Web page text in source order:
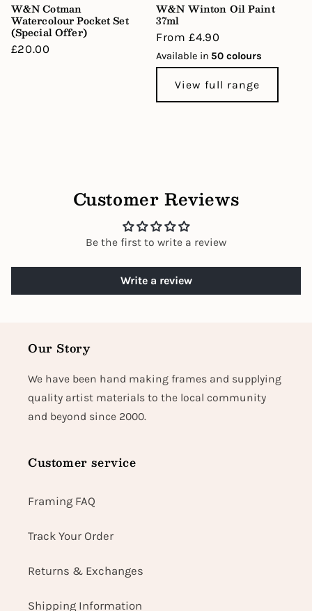
W&N Cotman
Watercolour Pocket Set
(Special Offer)
Regular
£20.00
W&N Winton Oil Paint
37ml
Regular
price
From £4.90
Available in 50 colours
View full range
Customer Reviews
Be the first to write a review
Write a review
Our Story
We have been hand making frames and supplying
quality artist materials to the local community
and beyond since 2000.
Customer service
Framing FAQ
Track Your Order
Returns & Exchanges
Shipping Information